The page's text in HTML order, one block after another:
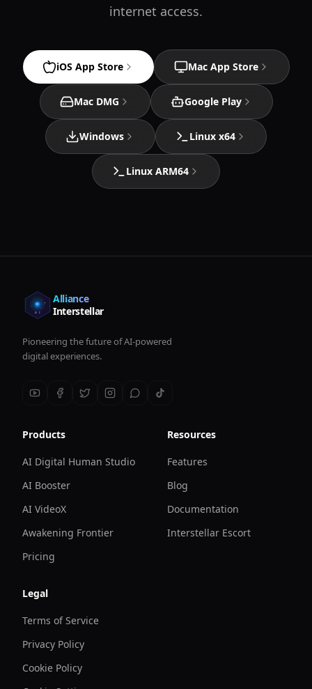
internet access.
iOS App Store Mac App Store
Mac DMG Google Play
Windows Linux x64
Linux ARM64
Alliance
Interstellar
Pioneering the future of AI-powered
digital experiences.
Products
AI Digital Human Studio
AI Booster
AI VideoX
Awakening Frontier
Pricing
Resources
Features
Blog
Documentation
Interstellar Escort
Legal
Terms of Service
Privacy Policy
Cookie Policy